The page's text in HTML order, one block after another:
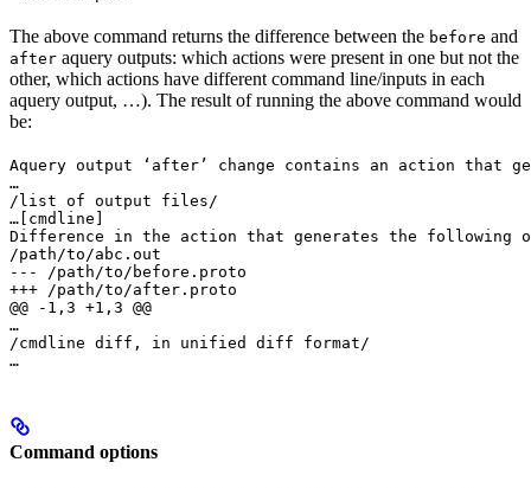
The above command returns the difference between the before and
after aquery outputs: which actions were present in one but not the
other, which actions have different command line/inputs in each
aquery output, …). The result of running the above command would
be:
Aquery output ‘after’ change contains an action that
…
/list of output files/
… [cmdline]
Difference in the action that generates the following
/path/to/abc.out
--- /path/to/before.proto
+++ /path/to/after.proto
@@ -1,3 +1,3 @@
…
/cmdline diff, in unified diff format/
…
Command options